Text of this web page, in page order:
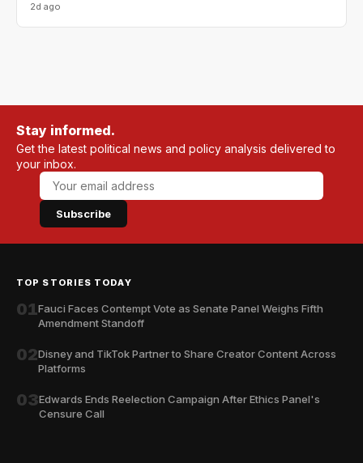
2d ago
Stay informed.
Get the latest political news and policy analysis delivered to
your inbox.
Subscribe
TOP STORIES TODAY
01Fauci Faces Contempt Vote as Senate Panel Weighs Fifth
Amendment Standoff
02Disney and TikTok Partner to Share Creator Content Across
Platforms
03Edwards Ends Reelection Campaign After Ethics Panel's
Censure Call